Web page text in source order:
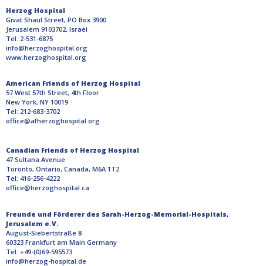
Herzog Hospital
Givat Shaul Street, PO Box 3900
Jerusalem 9103702, Israel
Tel: 2-531-6875
info@herzoghospital.org
www.herzoghospital.org
American Friends of Herzog Hospital
57 West 57th Street, 4th Floor
New York, NY 10019
Tel: 212-683-3702
office@afherzoghospital.org
Canadian Friends of Herzog Hospital
47 Sultana Avenue
Toronto, Ontario, Canada, M6A 1T2
Tel: 416-256-4222
office@herzoghospital.ca
Freunde und Förderer des Sarah-Herzog-Memorial-Hospitals,
Jerusalem e.V.
August-Siebertstraße 8
60323 Frankfurt am Main Germany
Tel: +49-(0)69-595573
info@herzog-hospital.de